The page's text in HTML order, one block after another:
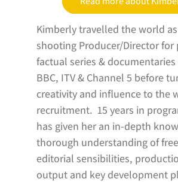
Kimberly travelled the world
shooting Producer/Director for
factual series &
BBC, ITV & Channel 5 before
creativity and influence to the
recruitment. 15 years in
has given her an in-depth
thorough understanding of
editorial sensibilities,
output and key development